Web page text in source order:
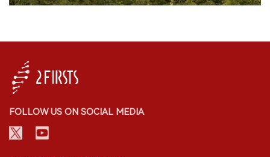
FOLLOW US ON SOCIAL MEDIA